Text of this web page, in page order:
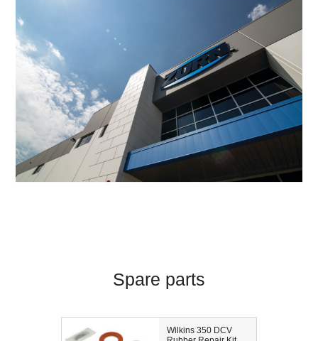
Spare parts
Wilkins 350 DCV